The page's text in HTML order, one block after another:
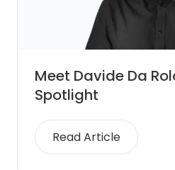
Meet Davide Da
Spotlight
Read Article